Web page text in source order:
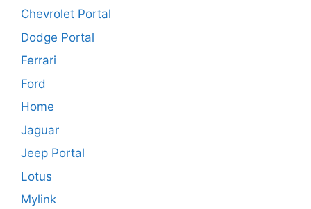
Chevrolet Portal
Dodge Portal
Ferrari
Ford
Home
Jaguar
Jeep Portal
Lotus
Mylink